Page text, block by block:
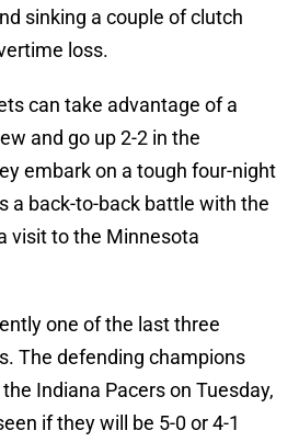
sinking a couple of clutch
loss.
can take advantage of a
and go up 2-2 in the
embark on a tough four-night
a back-to-back battle with the
visit to the Minnesota
one of the last three
The defending champions
Indiana Pacers on Tuesday,
if they will be 5-0 or 4-1